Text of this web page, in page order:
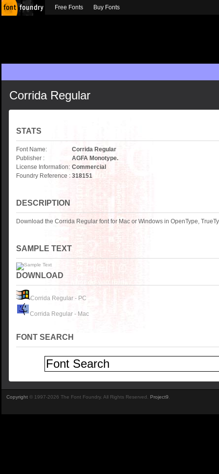
Corrida Regular
STATS
Font Name:
Corrida Regular
Publisher :
AGFA Monotype.
License Information: Commercial
Foundry Reference : 318151
DESCRIPTION
Download the Corrida Regular font for Mac or Windows in OpenType,
SAMPLE TEXT
DOWNLOAD
Corrida Regular - PC
Corrida Regular - Mac
FONT SEARCH
Free Fonts Buy Fonts
Copyright © 1997-2026 The Font Foundry. All Rights Reserved. Project9